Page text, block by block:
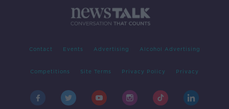
Contact Events Advertising Alcohol Advertising
Competitions Site Terms Privacy Policy Privacy